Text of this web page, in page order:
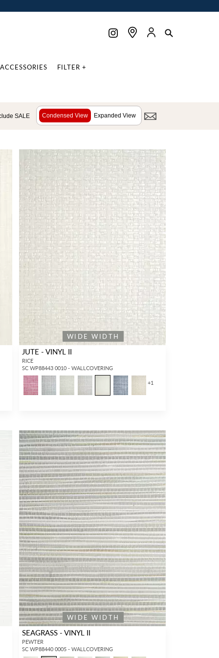
ACCESSORIES FILTER +
SALE Condensed View Expanded View
WIDE WIDTH
JUTE - VINYL II
RICE
SC WP88443 0010 - WALLCOVERING
+1
WIDE WIDTH
SEAGRASS - VINYL II
PEWTER
SC WP88440 0005 - WALLCOVERING